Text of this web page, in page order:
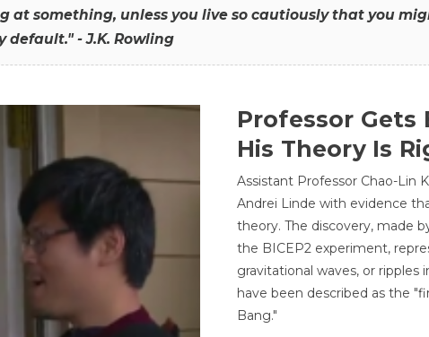
at something, unless you live so cautiously that you
default." - J.K. Rowling
Professor Gets
His Theory Is
Assistant Professor Chao-Lin
Andrei Linde with evidence
theory. The discovery, made
the BICEP2 experiment,
gravitational waves, or ripples
have been described as the
Bang."